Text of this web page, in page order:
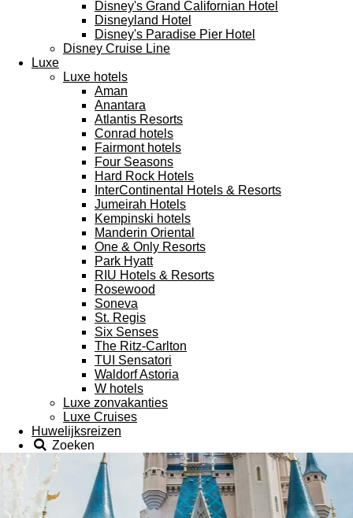
Disney's Grand Californian Hotel
Disneyland Hotel
Disney's Paradise Pier Hotel
Disney Cruise Line
Luxe
Luxe hotels
Aman
Anantara
Atlantis Resorts
Conrad hotels
Fairmont hotels
Four Seasons
Hard Rock Hotels
InterContinental Hotels & Resorts
Jumeirah Hotels
Kempinski hotels
Manderin Oriental
One & Only Resorts
Park Hyatt
RIU Hotels & Resorts
Rosewood
Soneva
St. Regis
Six Senses
The Ritz-Carlton
TUI Sensatori
Waldorf Astoria
W hotels
Luxe zonvakanties
Luxe Cruises
Huwelijksreizen
Zoeken